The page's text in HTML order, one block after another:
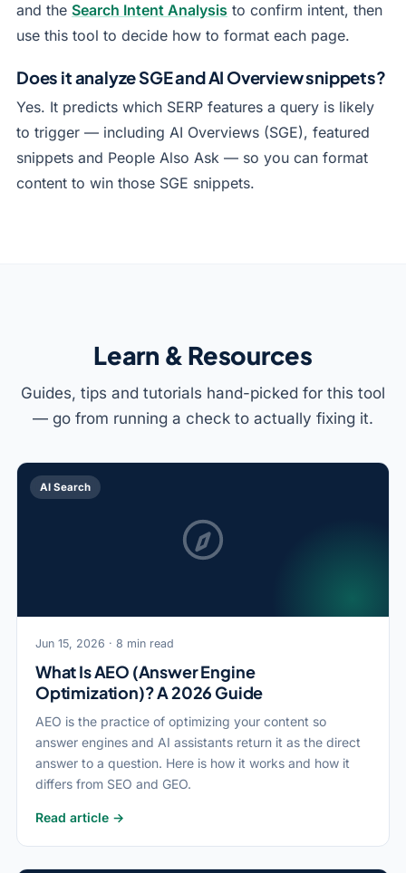
and the Search Intent Analysis to confirm intent, then
use this tool to decide how to format each page.
Does it analyze SGE and AI Overview snippets?
Yes. It predicts which SERP features a query is likely
to trigger — including AI Overviews (SGE), featured
snippets and People Also Ask — so you can format
content to win those SGE snippets.
Learn & Resources
Guides, tips and tutorials hand-picked for this tool
— go from running a check to actually fixing it.
AI Search
Jun 15, 2026 · 8 min read
What Is AEO (Answer Engine
Optimization)? A 2026 Guide
AEO is the practice of optimizing your content so
answer engines and AI assistants return it as the direct
answer to a question. Here is how it works and how it
differs from SEO and GEO.
Read article →